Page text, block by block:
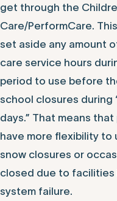
get through the
Care/PerformCare.
set aside any amount
care service hours
period to use before
school closures during
days.” That means
have more flexibility to
snow closures or
closed due to facilities
system failure.